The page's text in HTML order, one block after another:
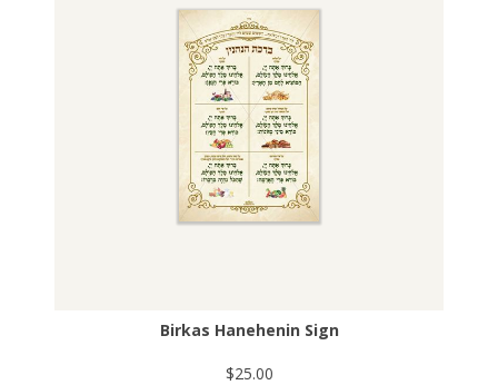
Birkas Hanehenin Sign
$25.00